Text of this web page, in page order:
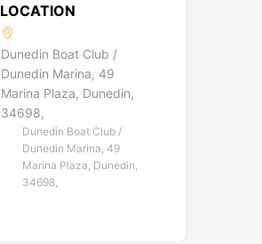
LOCATION
Dunedin Boat Club /
Dunedin Marina, 49
Marina Plaza, Dunedin,
34698,
Dunedin Boat Club /
Dunedin Marina, 49
Marina Plaza, Dunedin,
34698,